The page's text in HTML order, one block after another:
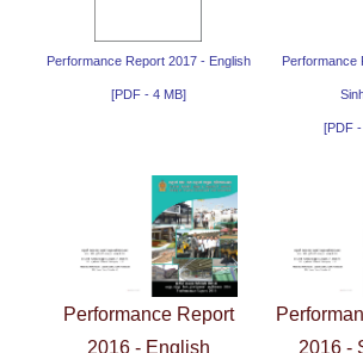
Performance Report 2017 - English
[PDF - 4 MB]
Performance
[PDF
Performance Report
2016 - English
2016 -